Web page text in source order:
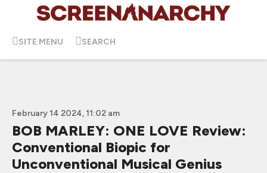
SITE MENU SEARCH
February 14 2024, 11:02 am
BOB MARLEY: ONE LOVE Review:
Conventional Biopic for
Unconventional Musical Genius